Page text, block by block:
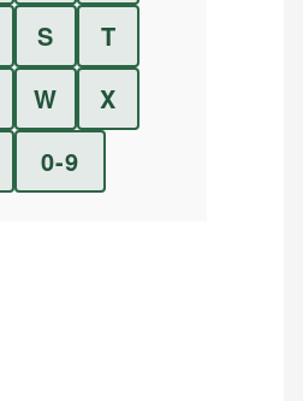
S
T
W
X
0-9